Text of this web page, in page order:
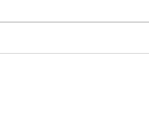
Diana